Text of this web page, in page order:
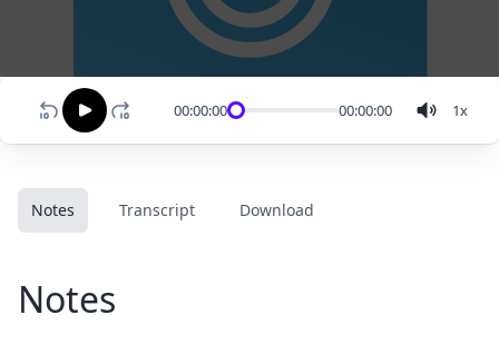
00:00:00 00:00:00 1x
Notes Transcript Download
Notes